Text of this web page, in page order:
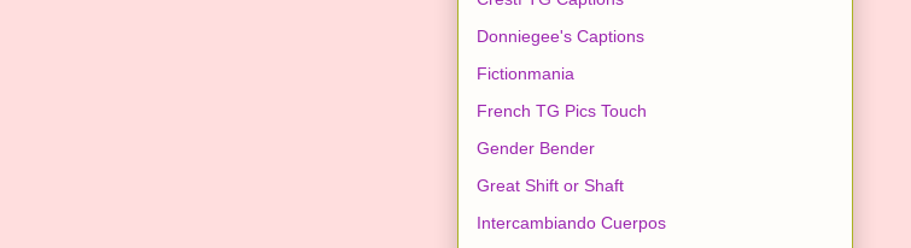
Donniegee's Captions
Fictionmania
French TG Pics Touch
Gender Bender
Great Shift or Shaft
Intercambiando Cuerpos